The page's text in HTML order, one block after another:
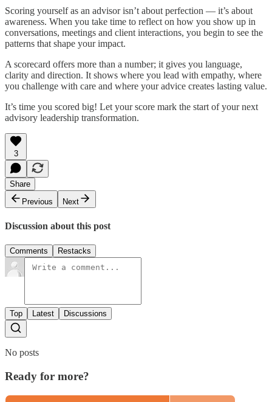
Scoring yourself as an advisor isn’t about perfection — it’s about
awareness. When you take time to reflect on how you show up in
conversations, meetings and client interactions, you begin to see the
patterns that shape your impact.
A scorecard offers more than a number; it gives you language,
clarity and direction. It shows where you lead with empathy, where
you challenge with care and where your advice creates lasting value.
It’s time you scored big! Let your score mark the start of your next
advisory leadership transformation.
3
Share
Previous
Next
Discussion about this post
Comments Restacks
Top Latest Discussions
No posts
Ready for more?